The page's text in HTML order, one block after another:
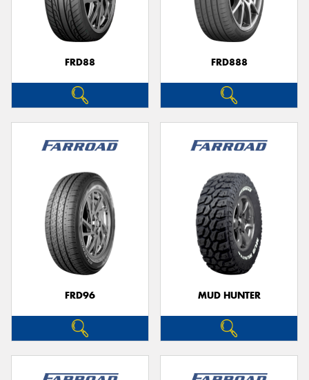
FRD88 FRD888
FRD96 MUD HUNTER